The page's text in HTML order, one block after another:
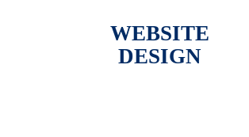
WEBSITE
DESIGN